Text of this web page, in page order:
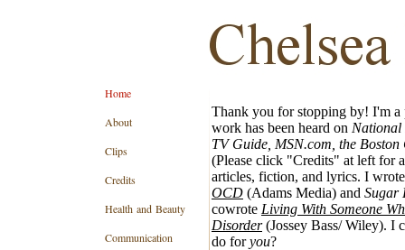
Thank you for stopping by! I'm
work has been heard on National
TV Guide, MSN.com, the Boston
(Please click "Credits" at left for
articles, fiction, and lyrics. I wrote
OCD (Adams Media) and Sugar
cowrote Living With Someone
Disorder(Jossey Bass/ Wiley). I
do foryou?
Home
About
Clips
Credits
Health and Beauty
Communication